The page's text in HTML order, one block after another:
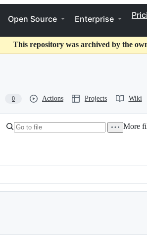
Open Source Enterprise
This repository was archived by the
0 Actions Projects Wiki
More